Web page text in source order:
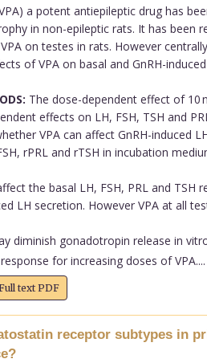
a potent antiepileptic drug has
in non-epileptic rats. It has been
on testes in rats. However
of VPA on basal and GnRH-
The dose-dependent effect of 10
effects on LH, FSH, TSH and
VPA can affect GnRH-induced
rPRL and rTSH in incubation
the basal LH, FSH, PRL and
LH secretion. However VPA at all
diminish gonadotropin release in
for increasing doses of VPA....
text PDF
receptor subtypes in